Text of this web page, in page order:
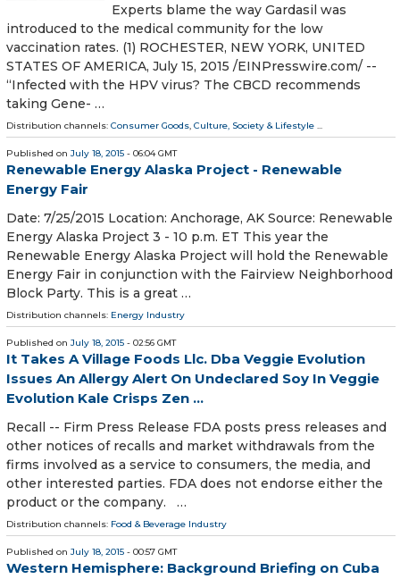
Experts blame the way Gardasil was
introduced to the medical community for the low
vaccination rates. (1) ROCHESTER, NEW YORK, UNITED
STATES OF AMERICA, July 15, 2015 /EINPresswire.com/ --
“Infected with the HPV virus? The CBCD recommends
taking Gene- …
Distribution channels: Consumer Goods, Culture, Society & Lifestyle ...
Published on July 18, 2015 - 06:04 GMT
Renewable Energy Alaska Project - Renewable
Energy Fair
Date: 7/25/2015 Location: Anchorage, AK Source: Renewable
Energy Alaska Project 3 - 10 p.m. ET This year the
Renewable Energy Alaska Project will hold the Renewable
Energy Fair in conjunction with the Fairview Neighborhood
Block Party. This is a great …
Distribution channels: Energy Industry
Published on July 18, 2015 - 02:56 GMT
It Takes A Village Foods Llc. Dba Veggie Evolution
Issues An Allergy Alert On Undeclared Soy In Veggie
Evolution Kale Crisps Zen ...
Recall -- Firm Press Release FDA posts press releases and
other notices of recalls and market withdrawals from the
firms involved as a service to consumers, the media, and
other interested parties. FDA does not endorse either the
product or the company. …
Distribution channels: Food & Beverage Industry
Published on July 18, 2015 - 00:57 GMT
Western Hemisphere: Background Briefing on Cuba